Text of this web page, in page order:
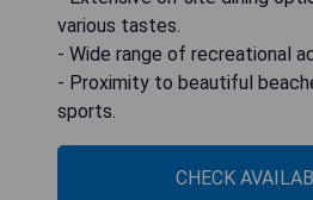
various tastes.
- Wide range of recreational
- Proximity to beautiful
sports.
CHECK